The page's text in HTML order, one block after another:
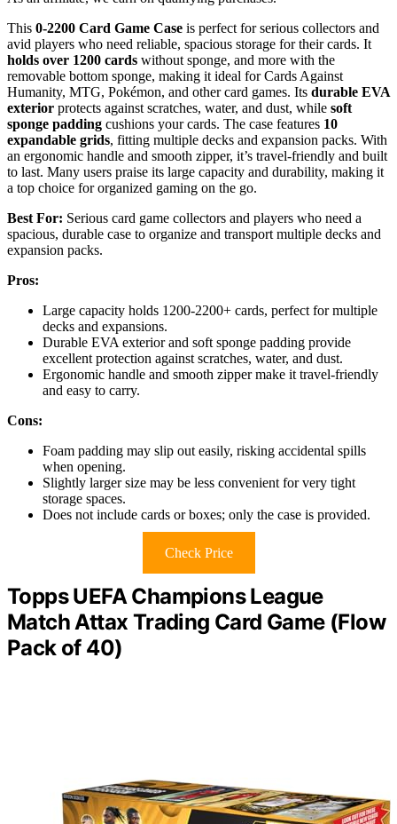
This 0-2200 Card Game Case is perfect for serious collectors and
avid players who need reliable, spacious storage for their cards. It
holds over 1200 cards without sponge, and more with the
removable bottom sponge, making it ideal for Cards Against
Humanity, MTG, Pokémon, and other card games. Its durable EVA
exterior protects against scratches, water, and dust, while soft
sponge padding cushions your cards. The case features 10
expandable grids, fitting multiple decks and expansion packs. With
an ergonomic handle and smooth zipper, it’s travel-friendly and built
to last. Many users praise its large capacity and durability, making it
a top choice for organized gaming on the go.
Best For: Serious card game collectors and players who need a
spacious, durable case to organize and transport multiple decks and
expansion packs.
Pros:
Large capacity holds 1200-2200+ cards, perfect for multiple
decks and expansions.
Durable EVA exterior and soft sponge padding provide
excellent protection against scratches, water, and dust.
Ergonomic handle and smooth zipper make it travel-friendly
and easy to carry.
Cons:
Foam padding may slip out easily, risking accidental spills
when opening.
Slightly larger size may be less convenient for very tight
storage spaces.
Does not include cards or boxes; only the case is provided.
Check Price
Topps UEFA Champions League
Match Attax Trading Card Game (Flow
Pack of 40)